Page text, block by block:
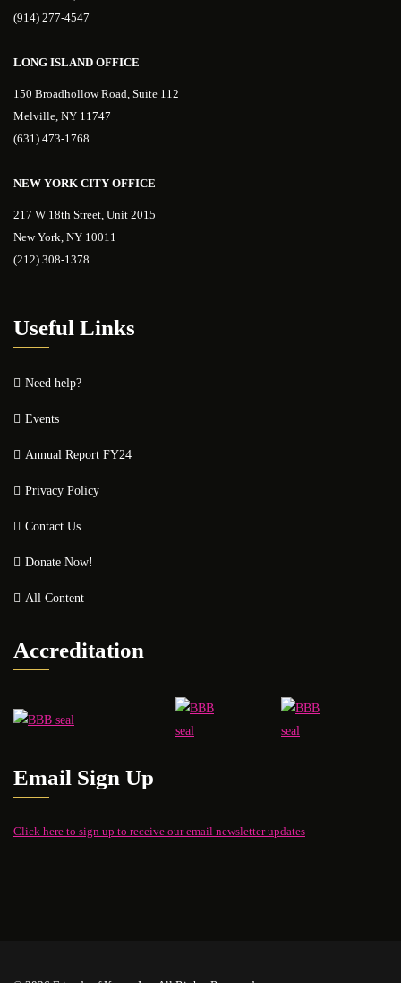
(914) 277-4547
LONG ISLAND OFFICE
150 Broadhollow Road, Suite 112
Melville, NY 11747
(631) 473-1768
NEW YORK CITY OFFICE
217 W 18th Street, Unit 2015
New York, NY 10011
(212) 308-1378
Useful Links
Need help?
Events
Annual Report FY24
Privacy Policy
Contact Us
Donate Now!
All Content
Accreditation
Email Sign Up
Click here to sign up to receive our email newsletter updates